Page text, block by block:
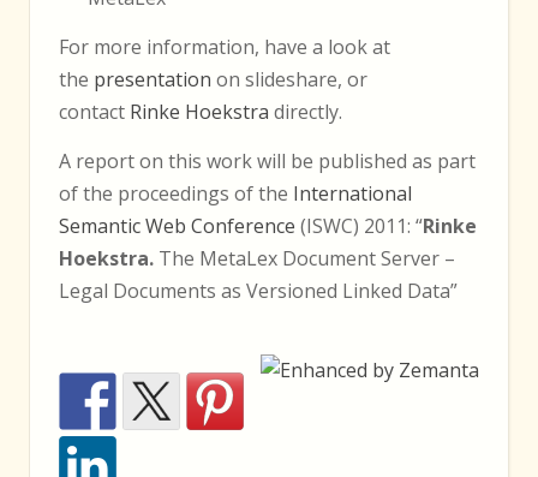
For more information, have a look at
the presentation on slideshare, or
contact Rinke Hoekstra directly.
A report on this work will be published as part
of the proceedings of the International
Semantic Web Conference (ISWC) 2011: “Rinke
Hoekstra. The MetaLex Document Server –
Legal Documents as Versioned Linked Data”